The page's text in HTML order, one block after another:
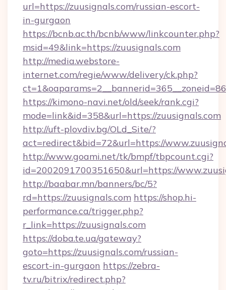
url=https://zuusignals.com/russian-escort-
in-gurgaon
https://bcnb.ac.th/bcnb/www/linkcounter.php?
msid=49&link=https://zuusignals.com
http://media.webstore-
internet.com/regie/www/delivery/ck.php?
https://kimono-navi.net/old/seek/rank.cgi?
mode=link&id=358&url=https://zuusignals.com
http://uft-plovdiv.bg/OLd_Site/?
act=redirect&bid=72&url=https://
http://www.goami.net/tk/bmpf/tbpcount.cgi?
id=2002091700351650&url=https://
http://baabar.mn/banners/bc/5?
rd=https://zuusignals.com https://shop.hi-
performance.ca/trigger.php?
r_link=https://zuusignals.com
https://doba.te.ua/gateway?
goto=https://zuusignals.com/russian-
escort-in-gurgaon https://zebra-
tv.ru/bitrix/redirect.php?